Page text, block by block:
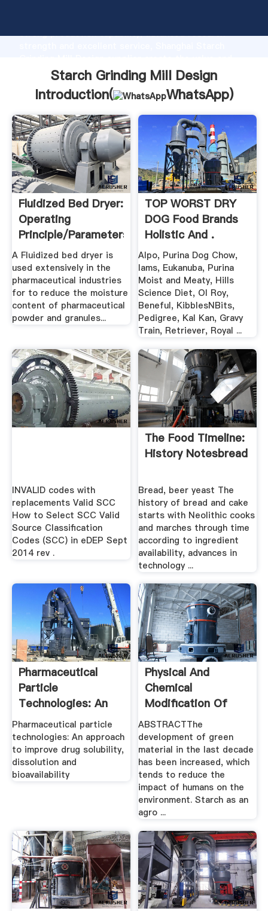
strong production capability, advanced research
bring values to all of customers.
Starch Grinding Mill Design
Introduction(
WhatsApp)
Fluidized Bed Dryer:
Operating
Principle/parameters,
A Fluidized bed dryer is
used extensively in the
pharmaceutical industries
for to reduce the moisture
content of pharmaceutical
powder and granules...
TOP WORST DRY
DOG Food Brands
Holistic And .
Alpo, Purina Dog Chow,
Iams, Eukanuba, Purina
Moist and Meaty, Hills
Science Diet, Ol Roy,
Beneful, KibblesNBits,
Pedigree, Kal Kan, Gravy
Train, Retriever, Royal ...
INVALID codes with
replacements Valid SCC
How to Select SCC Valid
Source Classification
Codes (SCC) in eDEP Sept
2014 rev .
The Food Timeline:
History Notesbread
Bread, beer yeast The
history of bread and cake
starts with Neolithic cooks
and marches through time
according to ingredient
availability, advances in
technology ...
Pharmaceutical
Particle
Technologies: An
Approach To ...
Pharmaceutical particle
technologies: An approach
to improve drug solubility,
dissolution and
bioavailability
Physical And
Chemical
Modification Of
Starches: A .
ABSTRACTThe
development of green
material in the last decade
has been increased, which
tends to reduce the
impact of humans on the
environment. Starch as an
agro ...